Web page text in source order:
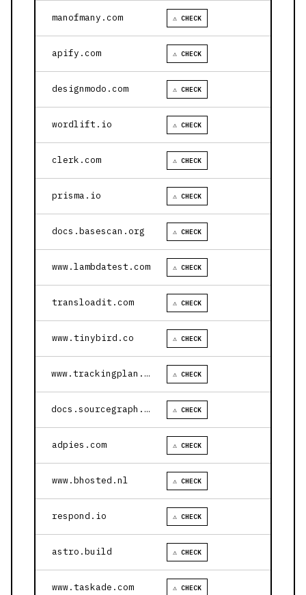
manofmany.com ⚠ CHECK
apify.com ⚠ CHECK
designmodo.com ⚠ CHECK
wordlift.io ⚠ CHECK
clerk.com ⚠ CHECK
prisma.io ⚠ CHECK
docs.basescan.org ⚠ CHECK
www.lambdatest.com ⚠ CHECK
transloadit.com ⚠ CHECK
www.tinybird.co ⚠ CHECK
www.trackingplan.com ⚠ CHECK
docs.sourcegraph.com ⚠ CHECK
adpies.com ⚠ CHECK
www.bhosted.nl ⚠ CHECK
respond.io ⚠ CHECK
astro.build ⚠ CHECK
www.taskade.com ⚠ CHECK